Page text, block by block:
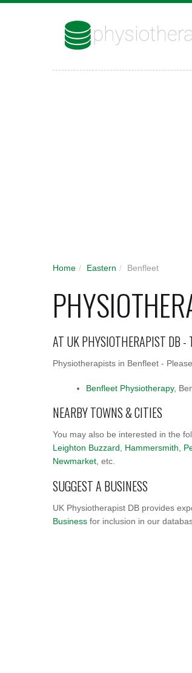
Home / Eastern / Benfleet
AT UK PHYSIOTHERAPIST DB -
Physiotherapists in Benfleet -
Benfleet Physiotherapy,
NEARBY TOWNS & CITIES
You may also be interested in the
Leighton Buzzard
Hammersmith
Newmarket , etc.
SUGGEST A BUSINESS
UK Physiotherapist DB provides
Business for inclusion in our